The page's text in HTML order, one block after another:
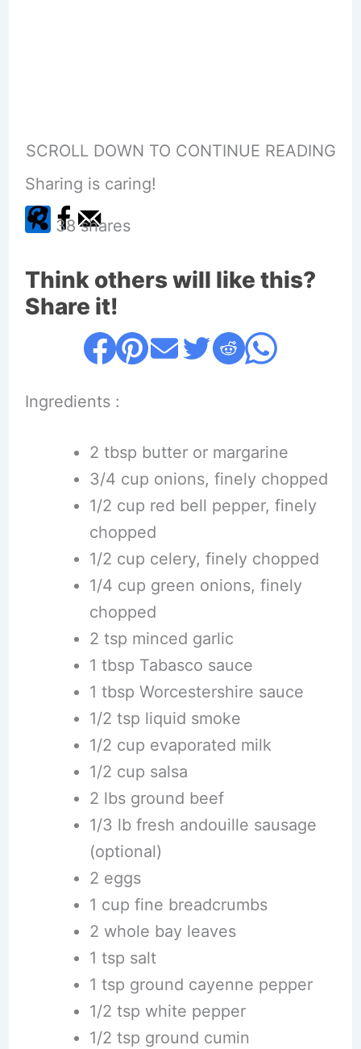
SCROLL DOWN TO CONTINUE READING
Sharing is caring!
38 shares
Think others will like this?
Share it!
Ingredients :
2 tbsp butter or margarine
3/4 cup onions, finely chopped
1/2 cup red bell pepper, finely
chopped
1/2 cup celery, finely chopped
1/4 cup green onions, finely
chopped
2 tsp minced garlic
1 tbsp Tabasco sauce
1 tbsp Worcestershire sauce
1/2 tsp liquid smoke
1/2 cup evaporated milk
1/2 cup salsa
2 lbs ground beef
1/3 lb fresh andouille sausage
(optional)
2 eggs
1 cup fine breadcrumbs
2 whole bay leaves
1 tsp salt
1 tsp ground cayenne pepper
1/2 tsp white pepper
1/2 tsp ground cumin